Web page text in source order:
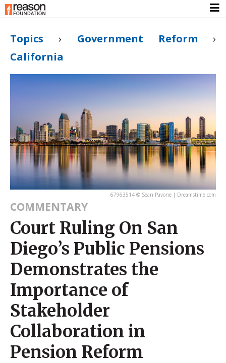
Topics › Government Reform ›
California
67963514 © Sean Pavone | Dreamstime.com
COMMENTARY
Court Ruling On San
Diego’s Public Pensions
Demonstrates the
Importance of
Stakeholder
Collaboration in
Pension Reform